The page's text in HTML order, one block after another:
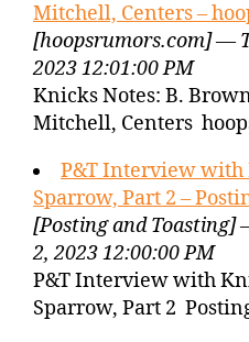
Mitchell, Centers –
[hoopsrumors.com] —
2023 12:01:00 PM
Knicks Notes: B.
Mitchell, Centers
P&T Interview with
Sparrow, Part 2 –
[Posting and Toasting]
2, 2023 12:00:00 PM
P&T Interview with
Sparrow, Part 2